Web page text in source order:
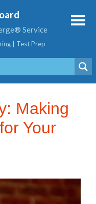
Service
| Test Prep
Making
Your